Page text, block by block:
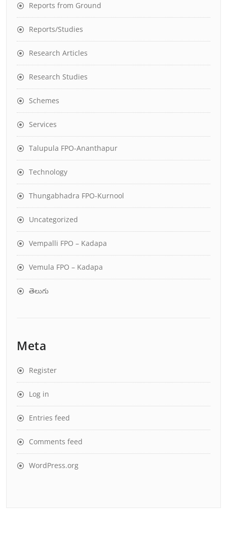
Reports from Ground
Reports/Studies
Research Articles
Research Studies
Schemes
Services
Talupula FPO-Ananthapur
Technology
Thungabhadra FPO-Kurnool
Uncategorized
Vempalli FPO – Kadapa
Vemula FPO – Kadapa
తెలుగు
Meta
Register
Log in
Entries feed
Comments feed
WordPress.org